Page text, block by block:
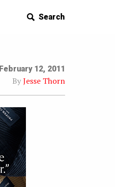
Search
February 12, 2011
ByJesse Thorn